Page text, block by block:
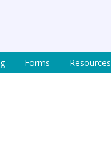
Forms Resources